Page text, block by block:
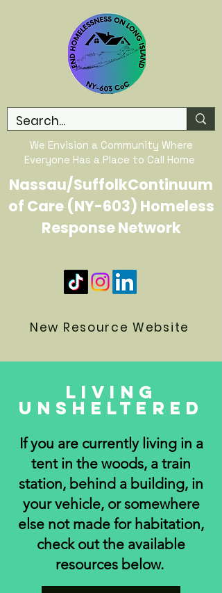
We Envision a Community Where
Everyone Has a Place to Call Home
Nassau/SuffolkContinuum
of Care (NY-603) Homeless
Response Network
New Resource Website
Living
Unsheltered
If you are currently living in a
tent in the woods, a train
station, behind a building, in
your vehicle, or somewhere
else not made for habitation,
check out the available
resources below.